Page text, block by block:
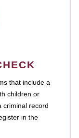
that include a
children or
criminal record
in the